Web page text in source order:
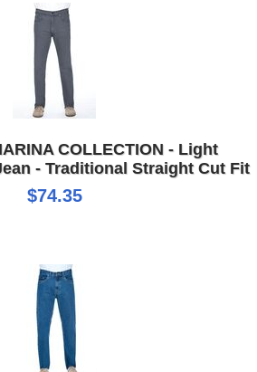
COLLECTION - Light
- Traditional Straight Cut Fit
$74.35